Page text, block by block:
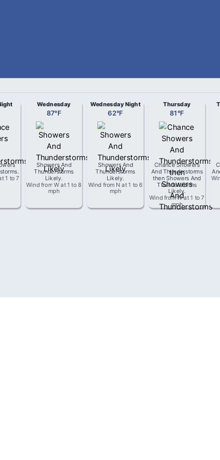
.
1 to 7
Wednesday
87°F
Showers And
Thunderstorms
Likely.
Wind fromW at1 to 8
mph
Wednesday Night
62°F
Showers And
Thunderstorms
Likely.
Wind from N at1 to 6
mph
Thursday
81°F
Chance Showers
And Thunderstorms
then Showers And
Thunderstorms
Likely.
Wind fromWat1 to 7
mph